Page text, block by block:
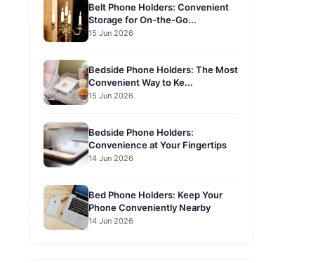
Belt Phone Holders: Convenient
Storage for On-the-Go...
15 Jun 2026
Bedside Phone Holders: The Most
Convenient Way to Ke...
15 Jun 2026
Bedside Phone Holders:
Convenience at Your Fingertips
14 Jun 2026
Bed Phone Holders: Keep Your
Phone Conveniently Nearby
14 Jun 2026